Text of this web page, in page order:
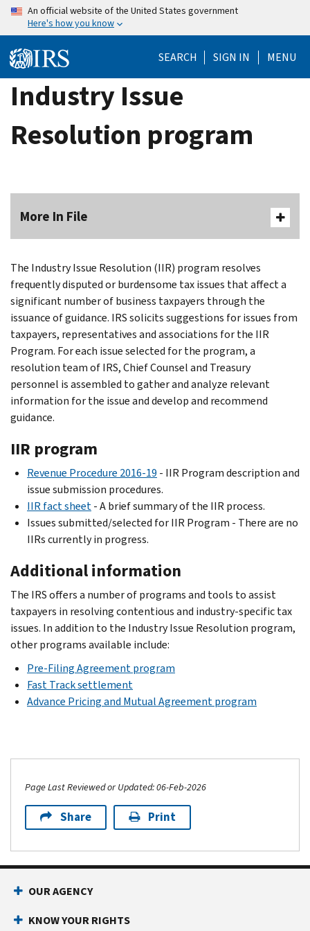
Skip
content
An official website of the United States government
Here's how you know
SEARCH SIGN IN MENU
Industry Issue
Resolution program
More In File
The Industry Issue Resolution (IIR) program resolves
frequently disputed or burdensome tax issues that affect a
significant number of business taxpayers through the
issuance of guidance. IRS solicits suggestions for issues from
taxpayers, representatives and associations for the IIR
Program. For each issue selected for the program, a
resolution team of IRS, Chief Counsel and Treasury
personnel is assembled to gather and analyze relevant
information for the issue and develop and recommend
guidance.
IIR program
Revenue Procedure 2016-19 - IIR Program description and
issue submission procedures.
IIR fact sheet- A brief summary of the IIR process.
Issues submitted/selected for IIR Program - There are no
IIRs currently in progress.
Additional information
The IRS offers a number of programs and tools to assist
taxpayers in resolving contentious and industry-specific tax
issues. In addition to the Industry Issue Resolution program,
other programs available include:
Pre-Filing Agreement program
Fast Track settlement
Advance Pricing and Mutual Agreement program
Page Last Reviewed or Updated: 06-Feb-2026
Share Print
OUR AGENCY
KNOW YOUR RIGHTS